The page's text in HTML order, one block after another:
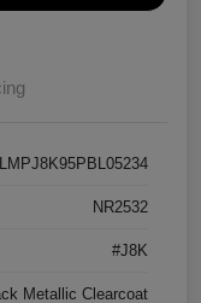
NR2532
#J8K
Metallic Clearcoat